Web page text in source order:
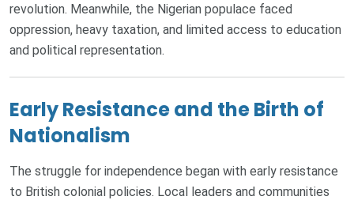
revolution. Meanwhile, the Nigerian populace faced
oppression, heavy taxation, and limited access to education
and political representation.
Early Resistance and the Birth of
Nationalism
The struggle for independence began with early resistance
to British colonial policies. Local leaders and communities